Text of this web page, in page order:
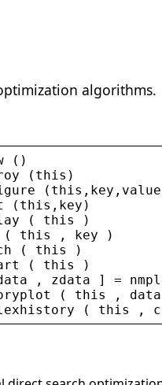
algorithms.
()
( this )
( this , key , value
( this , key )
( this
)
( this , key )
( this
)
( this
)
, zdata ] =
( this ,
( this ,